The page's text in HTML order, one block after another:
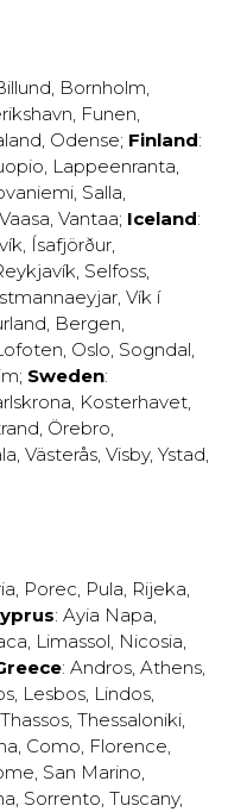
, Bornholm,
, Funen,
, Odense; Finland:
, Lappeenranta,
, Salla,
Vaasa, Vantaa; Iceland:
, Ísafjörður,
, Selfoss,
, Vík í
, Bergen,
, Oslo, Sogndal,
; Sweden:
, Kosterhavet,
, Örebro,
, Västerås, Visby, Ystad,
, Porec, Pula, Rijeka,
: Ayia Napa,
, Limassol, Nicosia,
: Andros, Athens,
, Lesbos, Lindos,
Thassos, Thessaloniki,
, Como, Florence,
, San Marino,
, Sorrento, Tuscany,